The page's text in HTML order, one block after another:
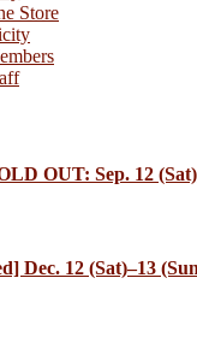
Store
OUT: Sep. 12
Dec. 12 (Sat)–13